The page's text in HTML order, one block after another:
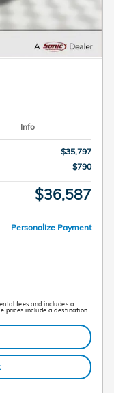
Info
$35,797
$790
$36,587
Personalize Payment
fees and includes a
prices include a destination